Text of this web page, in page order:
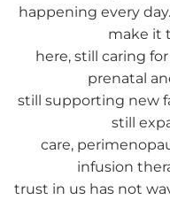
happening every
make it
here, still caring
prenatal
still supporting new
still
care,
infusion
trust in us has not